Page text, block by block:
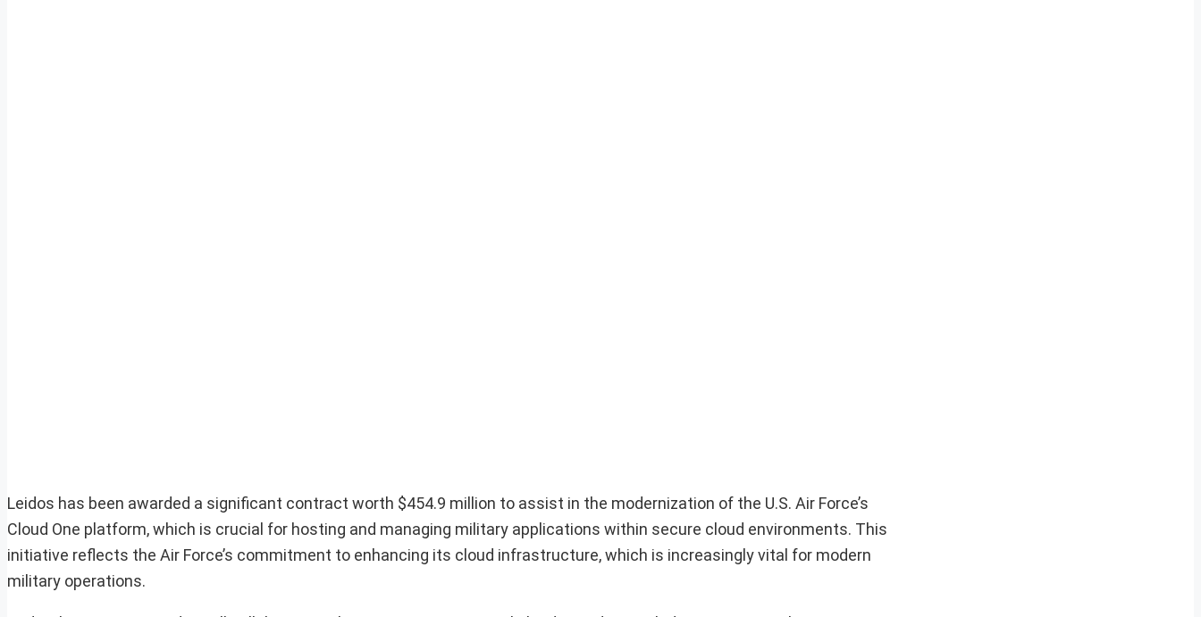
Leidos has been awarded a significant contract worth $454.9 million to assist in the modernization of the U.S. Air Force’s
Cloud One platform, which is crucial for hosting and managing military applications within secure cloud environments. This
initiative reflects the Air Force’s commitment to enhancing its cloud infrastructure, which is increasingly vital for modern
military operations.